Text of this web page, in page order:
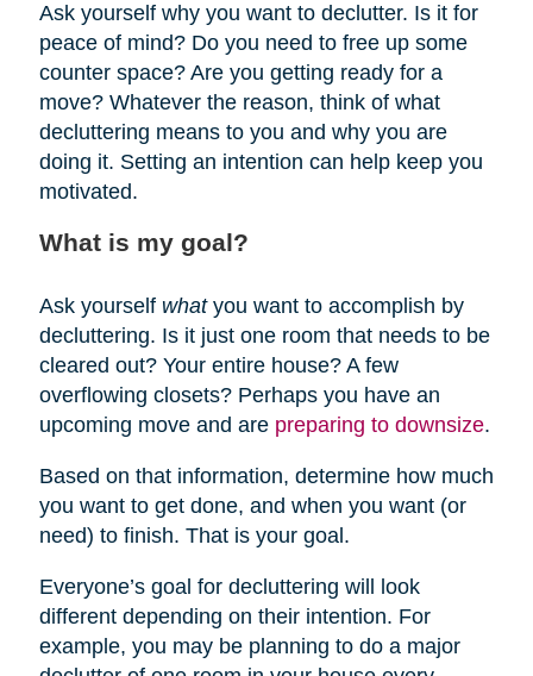
Ask yourself why you want to declutter. Is it for
peace of mind? Do you need to free up some
counter space? Are you getting ready for a
move? Whatever the reason, think of what
decluttering means to you and why you are
doing it. Setting an intention can help keep you
motivated.
What is my goal?
Ask yourself whatyou want to accomplish by
decluttering. Is it just one room that needs to be
cleared out? Your entire house? A few
overflowing closets? Perhaps you have an
upcoming move and are preparing to downsize.
Based on that information, determine how much
you want to get done, and when you want (or
need) to finish. That is your goal.
Everyone’s goal for decluttering will look
different depending on their intention. For
example, you may be planning to do a major